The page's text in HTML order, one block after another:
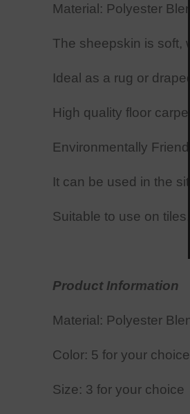
Material: Polyester
The sheepskin is soft,
Ideal as a rug or
High quality floor
Environmentally
It can be used in the
Suitable to use on
Product Information
Material: Polyester
Color: 5 for your choice
Size: 3 for your choice